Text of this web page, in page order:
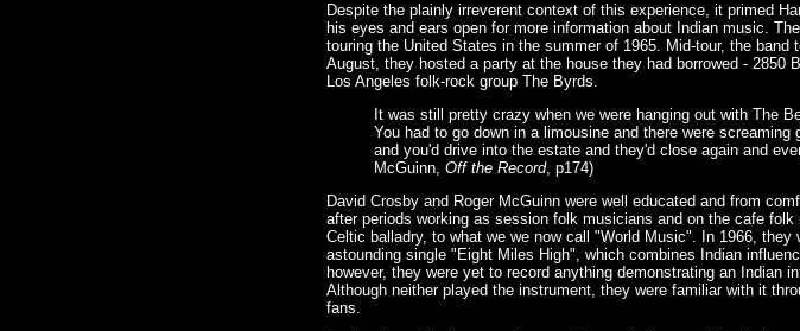
Despite the plainly irreverent context of this experience, it primed
his eyes and ears open for more information about Indian music.
touring the United States in the summer of 1965. Mid-tour, the
August, they hosted a party at the house they had borrowed - 2850
Los Angeles folk-rock group The Byrds.
It was still pretty crazy when we were hanging out with The
You had to go down in a limousine and there were
and you'd drive into the estate and they'd close again and
McGuinn, Off the Record, p174)
David Crosby and Roger McGuinn were well educated and from
after periods working as session folk musicians and on the cafe
Celtic balladry, to what we we now call "World Music". In 1966, they
astounding single "Eight Miles High", which combines Indian
however, they were yet to record anything demonstrating an Indian
Although neither played the instrument, they were familiar with it
fans.